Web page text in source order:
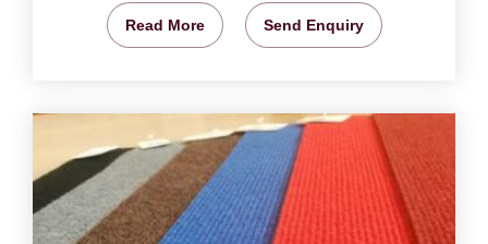
Read More Send Enquiry